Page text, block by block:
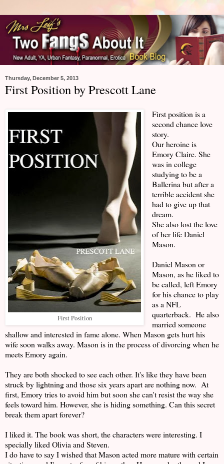
Thursday, December 5, 2013
First Position by Prescott Lane
First Position
First position is a
second chance love
story.
Our heroine is
Emory Claire. She
was in college
studying to be a
Ballerina but after a
terrible accident she
had to give up that
dream.
She also lost the love
of her life Daniel
Mason.
Daniel Mason or
Mason, as he liked to
be called, left Emory
for his chance to play
as a NFL
quarterback. He also
married someone
shallow and interested in fame alone. When Mason gets hurt his
wife soon walks away. Mason is in the process of divorcing when he
meets Emory again.
They are both shocked to see each other. It's like they have been
struck by lightning and those six years apart are nothing now. At
first, Emory tries to avoid him but soon she can't resist the way she
feels toward him. However, she is hiding something. Can this secret
break them apart forever?
I liked it. The book was short, the characters were interesting. I
specially liked Olivia and Steven.
I do have to say I wished that Mason acted more mature with certain